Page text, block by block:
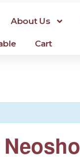
About Us
Cart